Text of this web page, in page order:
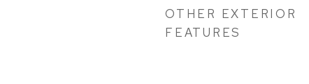
OTHER EXTERIOR
FEATURES